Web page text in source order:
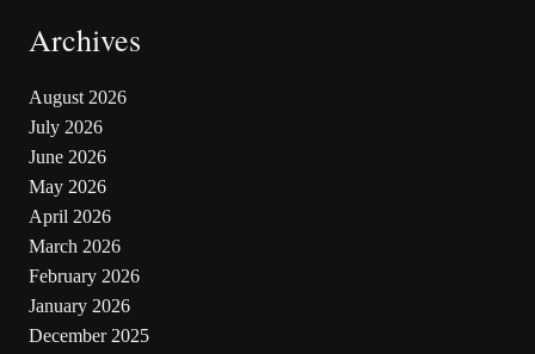
Archives
August 2026
July 2026
June 2026
May 2026
April 2026
March 2026
February 2026
January 2026
December 2025